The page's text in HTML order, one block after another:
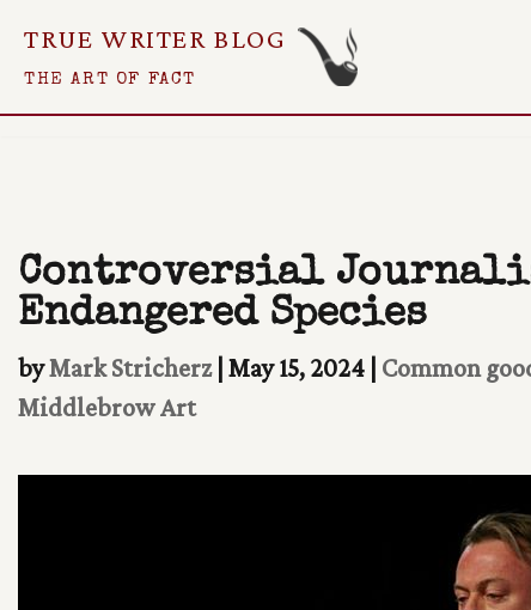
Skip
TRUE WRITER BLOG
THE ART OF FACT
Controversial
Endangered Species
byMark Stricherz| May 15, 2024 Common
Middlebrow Art